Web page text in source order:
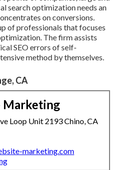
search optimization needs an
on conversions.
of professionals that focuses
The firm assists
SEO errors of self-
method by themselves.
CA
Marketing
Loop Unit 2193 Chino, CA
marketing.com